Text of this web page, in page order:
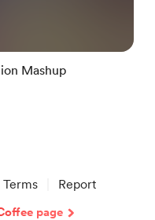
Mashup
Terms Report
page